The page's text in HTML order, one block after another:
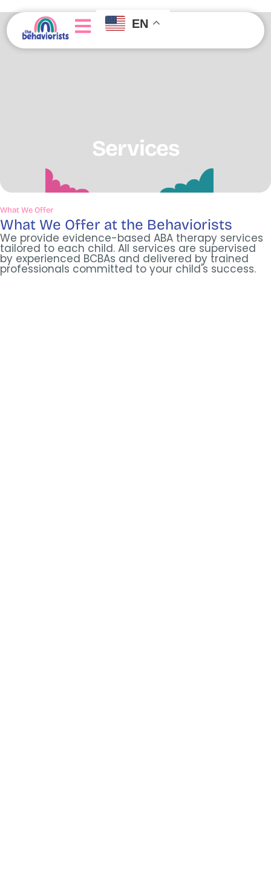
EN
Services
What We Offer
What We Offer at the Behaviorists
We provide evidence-based ABA therapy services
tailored to each child. All services are supervised
by experienced BCBAs and delivered by trained
professionals committed to your child's success.